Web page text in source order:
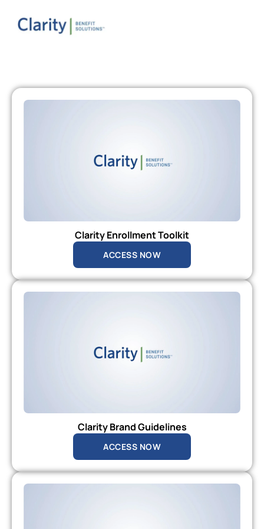
Clarity Enrollment Toolkit
ACCESS NOW
Clarity Brand Guidelines
ACCESS NOW